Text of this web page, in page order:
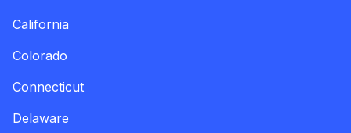
California
Colorado
Connecticut
Delaware